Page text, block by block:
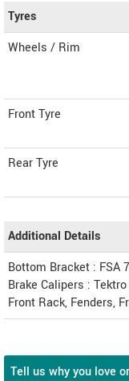
Tyres
Wheels / Rim
Front Tyre
Rear Tyre
Additional Details
Bottom Bracket : FSA
Brake Calipers :
Front Rack, Fenders,
Tell us why you love